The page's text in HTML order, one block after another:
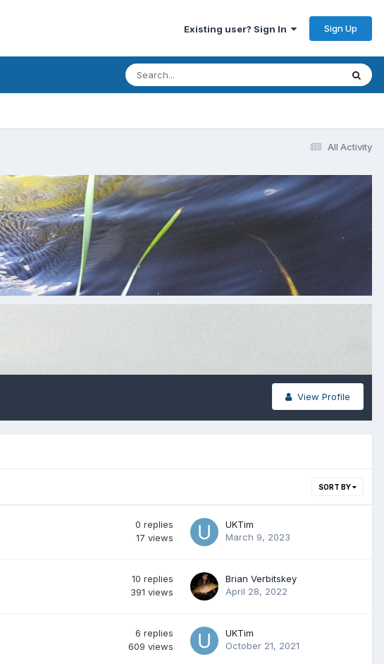
Existing user? Sign In Sign Up
All Activity
View Profile
SORT BY
0 replies
17 views
UKTim
March 9, 2023
10 replies
391 views
Brian Verbitskey
April 28, 2022
6 replies
609 views
UKTim
October 21, 2021